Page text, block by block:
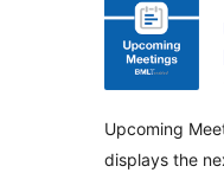
Upcoming
displays the